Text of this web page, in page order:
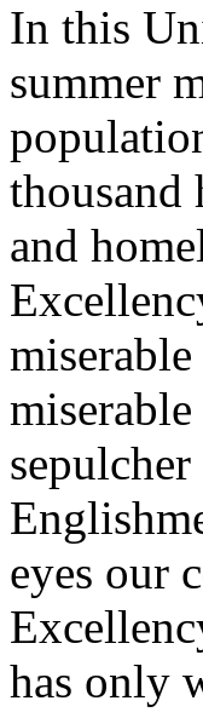
In this
summer
thousand
and
eyes our
has only